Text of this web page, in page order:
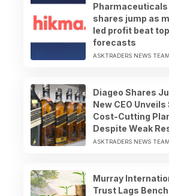
Pharmaceuticals
shares jump as
led profit beat
forecasts
ASKTRADERS NEWS TEAM
Diageo Shares
New CEO Unveils
Cost-Cutting
Despite Weak
ASKTRADERS NEWS TEAM
Murray
Trust Lags